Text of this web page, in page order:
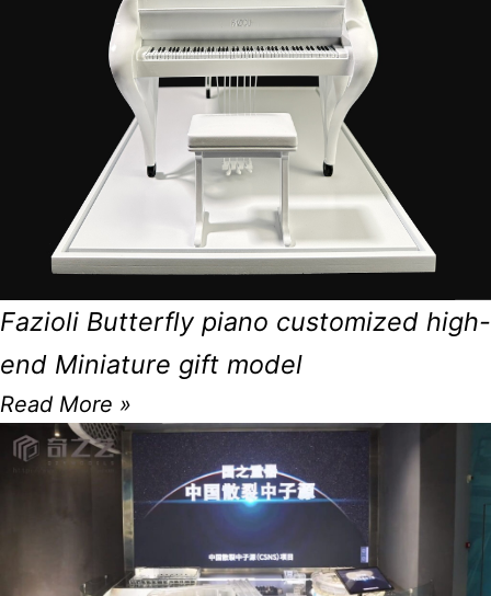
Fazioli Butterfly piano customized high-
end Miniature gift model
Read More »